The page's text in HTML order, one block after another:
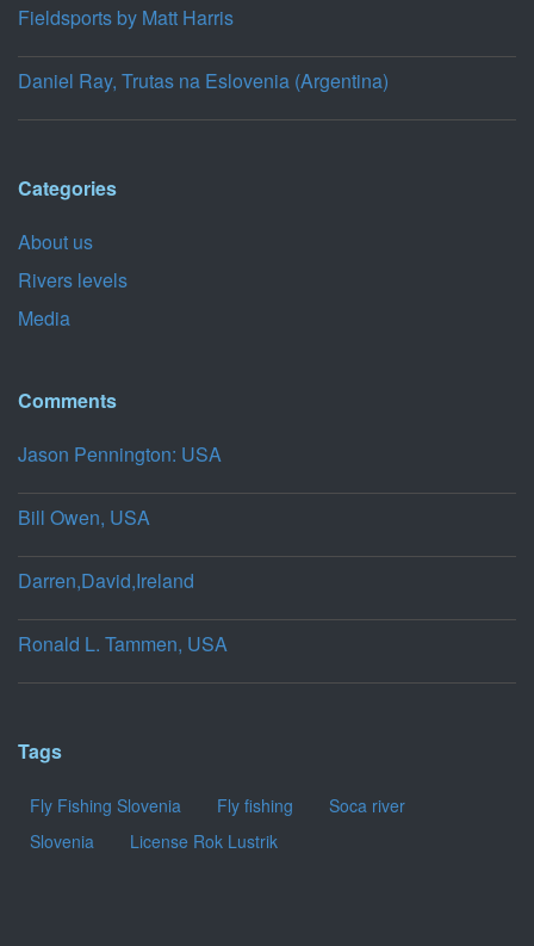
Fieldsports by Matt Harris
Daniel Ray, Trutas na Eslovenia (Argentina)
Categories
About us
Rivers levels
Media
Comments
Jason Pennington: USA
Bill Owen, USA
Darren,David,Ireland
Ronald L. Tammen, USA
Tags
Fly Fishing Slovenia Fly fishing
Soca river
Slovenia
License Rok Lustrik